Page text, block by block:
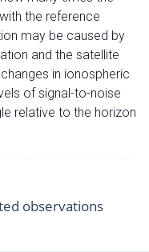
the reference
may be caused by
and the satellite
in ionospheric
of signal-to-noise
relative to the horizon
observations